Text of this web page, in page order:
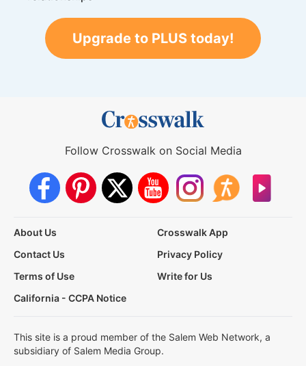
Upgrade to PLUS today!
Follow Crosswalk on Social Media
About Us
Crosswalk App
Contact Us
Privacy Policy
Terms of Use
Write for Us
California - CCPA Notice
This site is a proud member of the Salem Web Network, a
subsidiary of Salem Media Group.